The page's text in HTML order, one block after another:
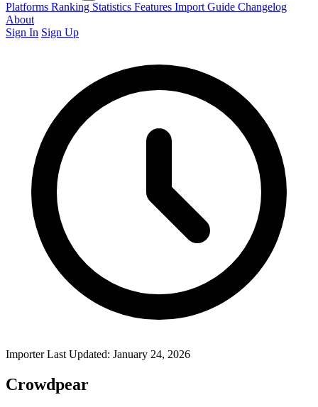
Platforms Ranking Statistics Features Import Guide Changelog
About
Sign In Sign Up
Importer Last Updated: January 24, 2026
Crowdpear